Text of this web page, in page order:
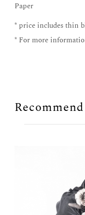
Paper
* price includes thin
* For more